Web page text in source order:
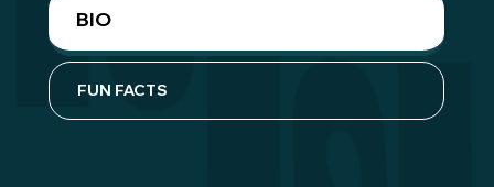
BIO
FUN FACTS